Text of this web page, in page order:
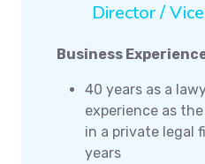
Director /
Business
40 years as a
experience as
in a private legal
years